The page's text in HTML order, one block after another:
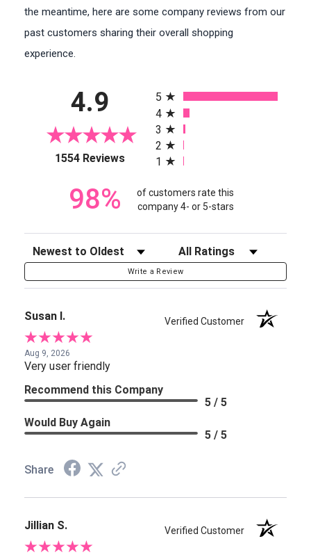
the meantime, here are some company reviews from our
past customers sharing their overall shopping
experience.
4.9
1554 Reviews(opens in a new tab)
5
4
3
2
1
98%
of customers rate this
company 4- or 5-stars
Sort Reviews Filter Reviews by Rating
Write a Review
Susan I. Verified Customer
Aug 9, 2026
Very user friendly
Recommend this Company
5 / 5
Would Buy Again
5 / 5
Share
Jillian S. Verified Customer